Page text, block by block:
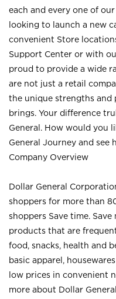
each and every one of
looking to launch a new
convenient Store
Support Center or with
proud to provide a wide
are not just a retail
the unique strengths and
brings. Your difference
General. How would you
General Journey and see
Company Overview
Dollar General
shoppers for more than
shoppers Save time.
products that are
food, snacks, health and
basic apparel,
low prices in convenient
more about Dollar